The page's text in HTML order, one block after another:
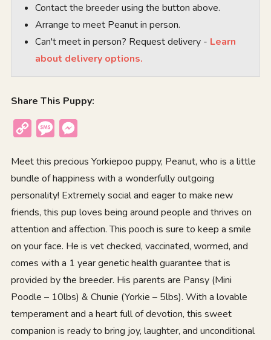
Contact the breeder using the button above.
Arrange to meet Peanut in person.
Can't meet in person? Request delivery - Learn
about delivery options.
Share This Puppy:
Copy
Message
Meet this precious Yorkiepoo puppy, Peanut, who is a little
bundle of happiness with a wonderfully outgoing
personality! Extremely social and eager to make new
friends, this pup loves being around people and thrives on
attention and affection. This pooch is sure to keep a smile
on your face. He is vet checked, vaccinated, wormed, and
comes with a 1 year genetic health guarantee that is
provided by the breeder. His parents are Pansy (Mini
Poodle – 10lbs) & Chunie (Yorkie – 5lbs). With a lovable
temperament and a heart full of devotion, this sweet
companion is ready to bring joy, laughter, and unconditional